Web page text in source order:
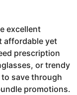
excellent
affordable yet
prescription
or trendy
save through
promotions.